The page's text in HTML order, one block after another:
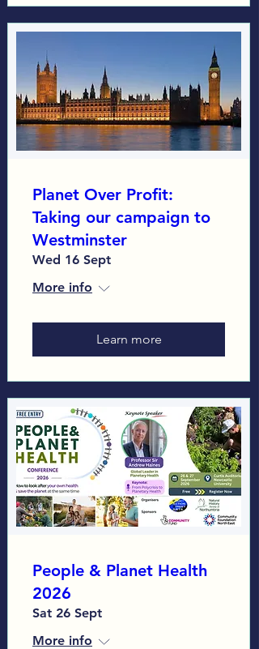
Planet Over Profit:
Taking our campaign to
Westminster
Wed 16 Sept
More info
Learn more
People & Planet Health
2026
Sat 26 Sept
More info